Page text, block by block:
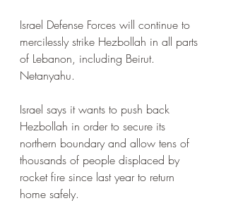
Israel Defense Forces will continue to
mercilessly strike Hezbollah in all parts
of Lebanon, including Beirut.
Netanyahu.
Israel says it wants to push back
Hezbollah in order to secure its
northern boundary and allow tens of
thousands of people displaced by
rocket fire since last year to return
home safely.